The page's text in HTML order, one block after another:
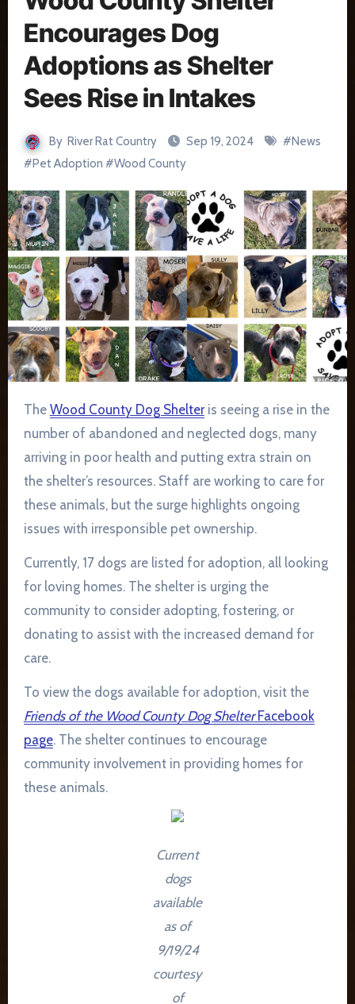
Encourages Dog
Adoptions as Shelter
Sees Rise in Intakes
By River Rat Country Sep 19, 2024 #News
#Pet Adoption #Wood County
The Wood County Dog Shelteris seeing a rise in the
number of abandoned and neglected dogs, many
arriving in poor health and putting extra strain on
the shelter’s resources. Staff are working to care for
these animals, but the surge highlights ongoing
issues with irresponsible pet ownership.
Currently, 17 dogs are listed for adoption, all looking
for loving homes. The shelter is urging the
community to consider adopting, fostering, or
donating to assist with the increased demand for
care.
To view the dogs available for adoption, visit the
Friends of the Wood County Dog ShelterFacebook
page. The shelter continues to encourage
community involvement in providing homes for
these animals.
Current
dogs
available
as of
9/19/24
courtesy
of